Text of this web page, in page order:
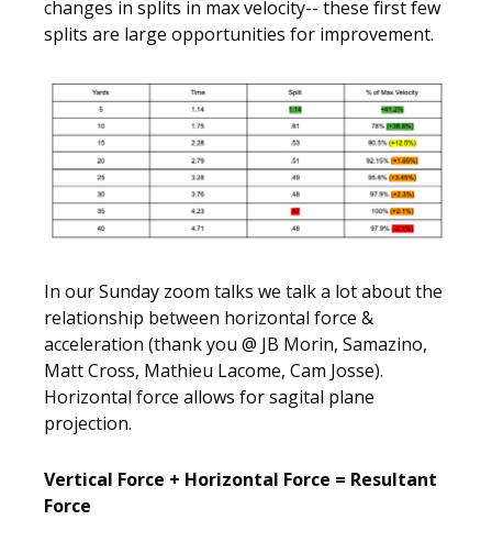
changes in splits in max velocity-- these first few
splits are large opportunities for improvement.
In our Sunday zoom talks we talk a lot about the
relationship between horizontal force &
acceleration (thank you @ JB Morin, Samazino,
Matt Cross, Mathieu Lacome, Cam Josse).
Horizontal force allows for sagital plane
projection.
Vertical Force + Horizontal Force = Resultant
Force